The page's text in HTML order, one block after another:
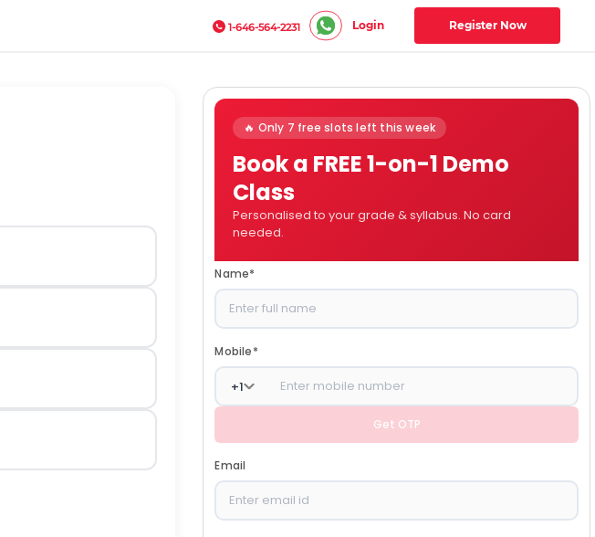
1-646-564-2231 Login Register Now
🔥 Only 7 free slots left this week
Book a FREE 1-on-1 Demo
Class
Personalised to your grade & syllabus. No card
needed.
Name*
Mobile*
+1
Get OTP
Email